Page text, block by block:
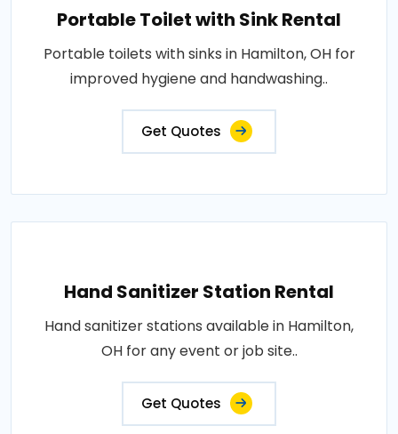
Portable Toilet with Sink Rental
Portable toilets with sinks in Hamilton, OH for
improved hygiene and handwashing..
Get Quotes
Hand Sanitizer Station Rental
Hand sanitizer stations available in Hamilton,
OH for any event or job site..
Get Quotes